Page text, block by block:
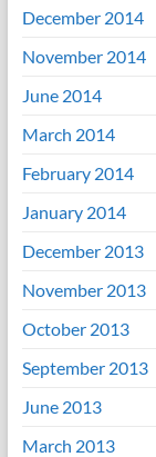
December 2014
November 2014
June 2014
March 2014
February 2014
January 2014
December 2013
November 2013
October 2013
September 2013
June 2013
March 2013